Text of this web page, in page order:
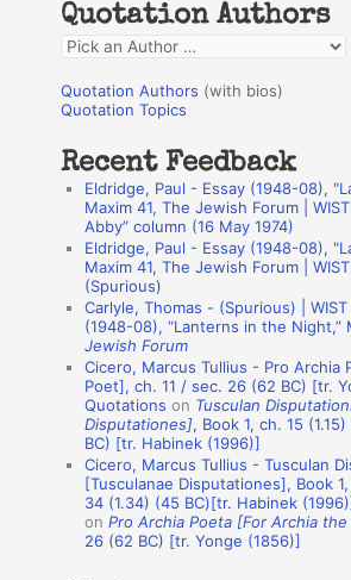
f
o
r
:
Quotation Authors
Q
o
a
Quotation Authors (with bios)
Quotation Topics
Recent Feedback
Eldridge, Paul - Essay (1948-08),
Maxim 41, The Jewish Forum |
Abby” column (16 May 1974)
Eldridge, Paul - Essay (1948-08),
Maxim 41, The Jewish Forum |
(Spurious)
Carlyle, Thomas - (Spurious) |
(1948-08), “Lanterns in the Night,”
Jewish Forum
Cicero, Marcus Tullius - Pro Archia
Poet], ch. 11 / sec. 26 (62 BC) [tr.
Quotations on Tusculan
Disputationes], Book 1, ch. 15
BC) [tr. Habinek (1996)]
Cicero, Marcus Tullius - Tusculan
[Tusculanae Disputationes], Book
34 (1.34) (45 BC)[tr. Habinek
onPro Archia Poeta [For Archia
26 (62 BC) [tr. Yonge (1856)]